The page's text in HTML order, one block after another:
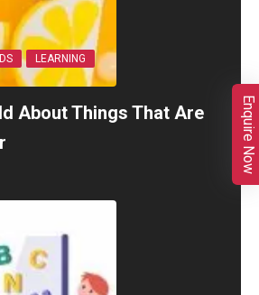
LEARNING
About Things That Are
Enquire Now